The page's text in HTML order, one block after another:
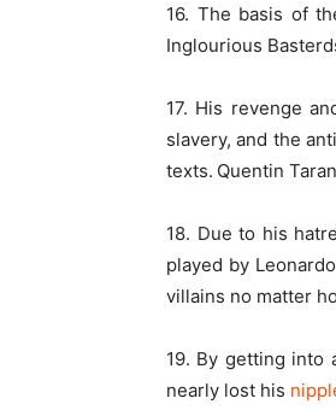
16. The basis of
Inglourious
17. His revenge
slavery, and the
texts. Quentin
18. Due to his
played by
villains no matter
19. By getting into
nearly lost his